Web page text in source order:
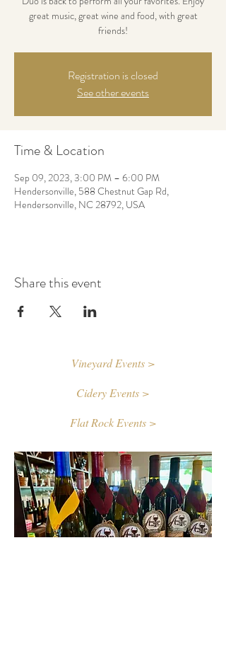
great music, great wine and food, with great
friends!
Registration is closed
See other events
Time & Location
Sep 09, 2023, 3:00 PM – 6:00 PM
Hendersonville, 588 Chestnut Gap Rd,
Hendersonville, NC 28792, USA
Share this event
Vineyard Events >
Cidery Events >
Flat Rock Events >